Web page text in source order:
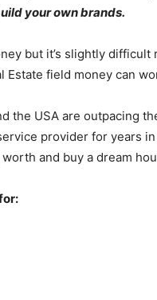
your own brands.
but it’s slightly
Estate field money can
the USA are outpacing
provider for years
and buy a dream